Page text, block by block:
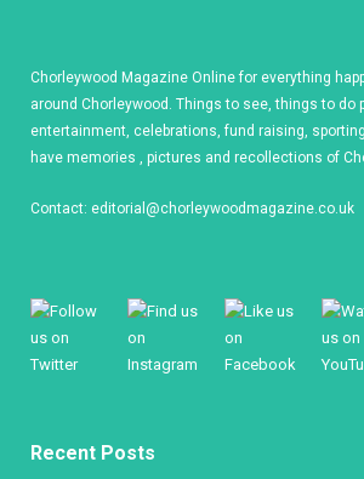
Chorleywood Magazine Online for everything
around Chorleywood. Things to see, things to do
entertainment, celebrations, fund raising,
have memories , pictures and recollections of
Contact: editorial@chorleywoodmagazine.co.uk
Recent Posts